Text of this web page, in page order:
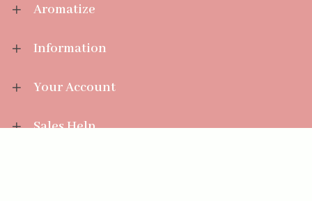
Aromatize
Information
Your Account
Sales Help